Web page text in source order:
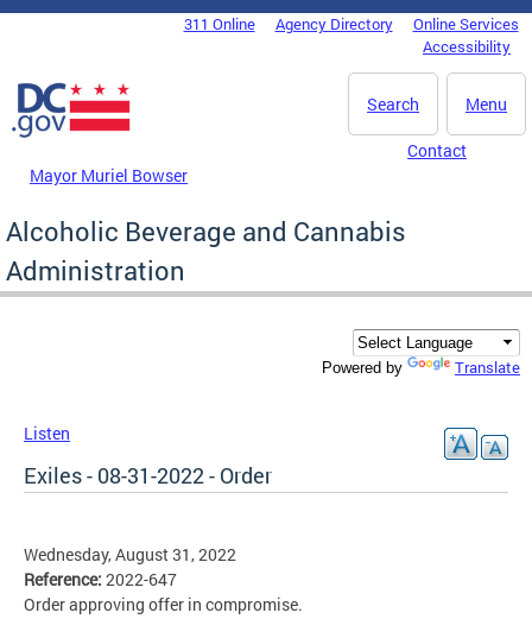
Skip to main content
DC Agency Top Menu311 Online Agency Directory
Online Services
Accessibility
Menu
Search
Mayor Muriel Bowser
Contact
Alcoholic Beverage and Cannabis
Administration
Powered by Translate
Listen
Exiles - 08-31-2022 - Order
Wednesday, August 31, 2022
Reference: 2022-647
Order approving offer in compromise.